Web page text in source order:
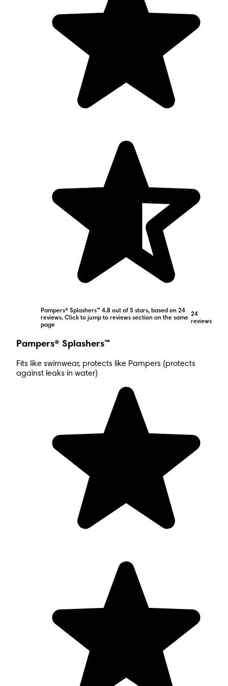
Pampers® Splashers™ 4.8 out of 5 stars, based on 24
reviews. Click to jump to reviews section on the same
page
24
reviews
Pampers® Splashers™
Fits like swimwear, protects like Pampers (protects
against leaks in water)